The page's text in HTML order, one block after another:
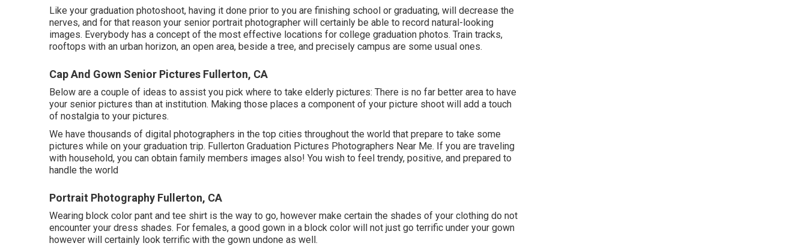
Like your graduation photoshoot, having it done prior to you are finishing school or graduating, will decrease the
nerves, and for that reason your senior portrait photographer will certainly be able to record natural-looking
images. Everybody has a concept of the most effective locations for college graduation photos. Train tracks,
rooftops with an urban horizon, an open area, beside a tree, and precisely campus are some usual ones.
Cap And Gown Senior Pictures Fullerton, CA
Below are a couple of ideas to assist you pick where to take elderly pictures: There is no far better area to have
your senior pictures than at institution. Making those places a component of your picture shoot will add a touch
of nostalgia to your pictures.
We have thousands of digital photographers in the top cities throughout the world that prepare to take some
pictures while on your graduation trip. Fullerton Graduation Pictures Photographers Near Me. If you are traveling
with household, you can obtain family members images also! You wish to feel trendy, positive, and prepared to
handle the world
Portrait Photography Fullerton, CA
Wearing block color pant and tee shirt is the way to go, however make certain the shades of your clothing do not
encounter your dress shades. For females, a good gown in a block color will not just go terrific under your gown
however will certainly look terrific with the gown undone as well.